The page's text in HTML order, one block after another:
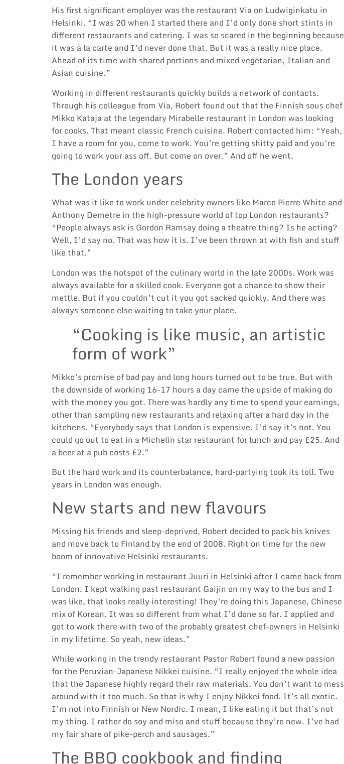
His first significant employer was the restaurant Via on Ludwiginkatu in
Helsinki. “I was 20 when I started there and I’d only done short stints in
different restaurants and catering. I was so scared in the beginning because
it was à la carte and I’d never done that. But it was a really nice place.
Ahead of its time with shared portions and mixed vegetarian, Italian and
Asian cuisine.”
Working in different restaurants quickly builds a network of contacts.
Through his colleague from Via, Robert found out that the Finnish sous chef
Mikko Katajaat the legendary Mirabelle restaurant in London was looking
for cooks. That meant classic French cuisine. Robert contacted him: “Yeah,
I have a room for you, come to work. You’re getting shitty paid and you’re
going to work your ass off. But come on over.” And off he went.
The London years
What was it like to work under celebrity owners like Marco Pierre White and
Anthony Demetre in the high-pressure world of top London restaurants?
“People always ask is Gordon Ramsay doing a theatre thing? Is he acting?
Well, I’d say no. That was how it is. I’ve been thrown at with fish and stuff
like that.”
London was the hotspot of the culinary world in the late 2000s. Work was
always available for a skilled cook. Everyone got a chance to show their
mettle. But if you couldn’t cut it you got sacked quickly. And there was
always someone else waiting to take your place.
“Cooking is like music, an artistic
form of work”
Mikko’s promise of bad pay and long hours turned out to be true. But with
the downside of working 16-17 hours a day came the upside of making do
with the money you got. There was hardly any time to spend your earnings,
other than sampling new restaurants and relaxing after a hard day in the
kitchens. “Everybody says that London is expensive. I’d say it’s not. You
could go out to eat in a Michelin star restaurant for lunch and pay £25. And
a beer at a pub costs £2.”
But the hard work and its counterbalance, hard-partying took its toll. Two
years in London was enough.
New starts and new flavours
Missing his friends and sleep-deprived, Robert decided to pack his knives
and move back to Finland by the end of 2008. Right on time for the new
boom of innovative Helsinki restaurants.
“I remember working in restaurant Juuri in Helsinki after I came back from
London. I kept walking past restaurant Gaijin on my way to the bus and I
was like, that looks really interesting! They’re doing this Japanese, Chinese
mix of Korean. It was so different from what I’d done so far. I applied and
got to work there with two of the probably greatest chef-owners in Helsinki
in my lifetime. So yeah, new ideas.”
While working in the trendy restaurant Pastor Robert found a new passion
for the Peruvian-Japanese Nikkei cuisine. “I really enjoyed the whole idea
that the Japanese highly regard their raw materials. You don’t want to mess
around with it too much. So that is why I enjoy Nikkei food. It’s all exotic.
I’m not into Finnish or New Nordic. I mean, I like eating it but that’s not
my thing. I rather do soy and miso and stuff because they’re new. I’ve had
my fair share of pike-perch and sausages.”
The BBQ cookbook and finding